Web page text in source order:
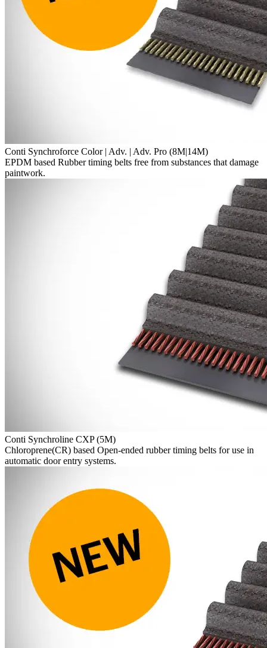
Conti Synchroforce Color | Adv. | Adv. Pro (8M|14M)
EPDM based Rubber timing belts free from substances that damage
paintwork.
Conti Synchroline CXP (5M)
Chloroprene(CR) based Open-ended rubber timing belts for use in
automatic door entry systems.